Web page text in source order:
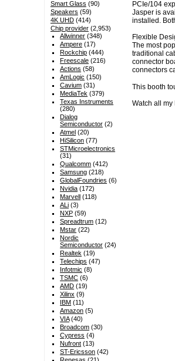
PCIe/104
Jasper is
installed.
Flexible
The most
traditional
connector
connectors
This booth
Watch all my
Smart Glass (90)
Speakers (59)
4K UHD(414)
Chip provider(2,953)
Allwinner (348)
Ampere (17)
Rockchip (444)
Freescale (216)
Actions (58)
AmLogic (150)
Cavium (31)
MediaTek (379)
Texas Instruments
(280)
Dialog
Semiconductor (2)
Atmel (20)
HiSilicon (77)
STMicroelectronics
(31)
Qualcomm (412)
Samsung (218)
GlobalFoundries (6)
Nvidia (172)
Marvell (118)
ALi (3)
NXP (59)
Spreadtrum (12)
Mstar (22)
Nordic
Semiconductor (24)
Realtek (19)
Telechips (47)
Infotmic (8)
TSMC (6)
AMD (19)
Xilinx (9)
IBM (11)
Amazon (5)
VIA(40)
Broadcom (30)
Cypress (4)
Nufront (13)
ST-Ericsson (42)